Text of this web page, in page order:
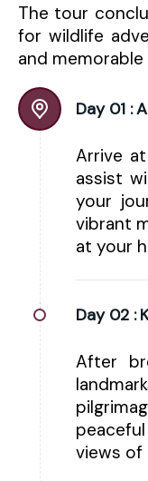
The tour
for wildlife
and
Day 01 :
Arrive
assist
your
vibrant
at your
Day 02 :
After
views of